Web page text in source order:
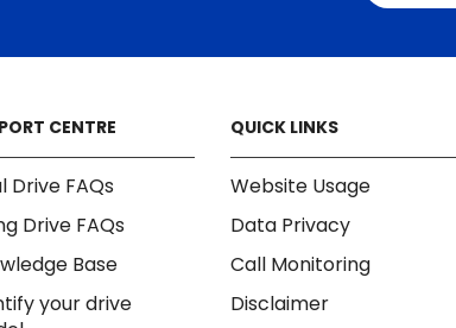
CENTRE
Drive FAQs
Drive FAQs
Base
your drive
QUICK LINKS
Website Usage
Data Privacy
Call Monitoring
Disclaimer